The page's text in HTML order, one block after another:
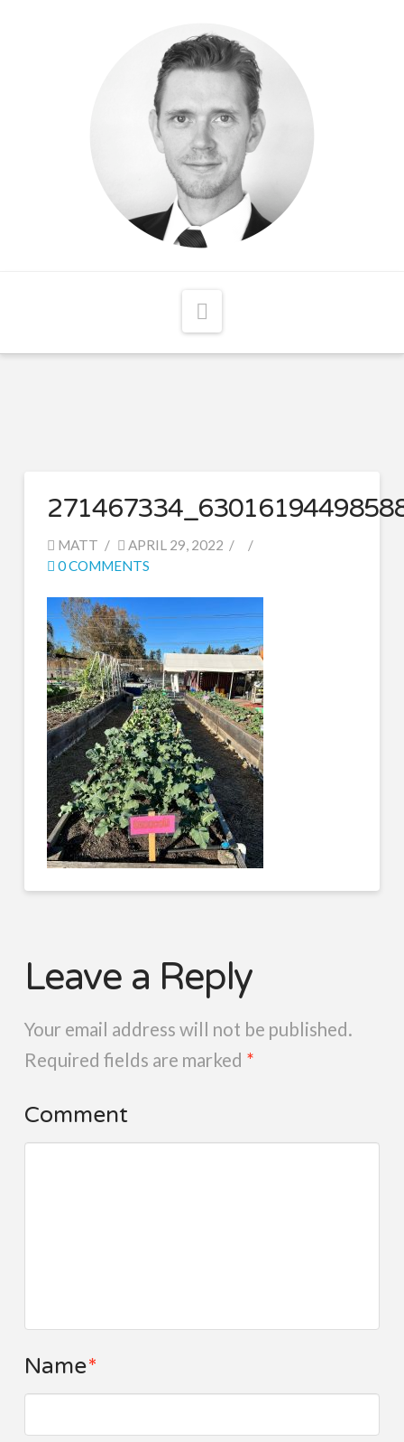
Matthew
McCord
MATT
APRIL 29, 2022
0 COMMENTS
Leave a Reply
Your email address will not be published.
Required fields are marked *
Comment
Name*